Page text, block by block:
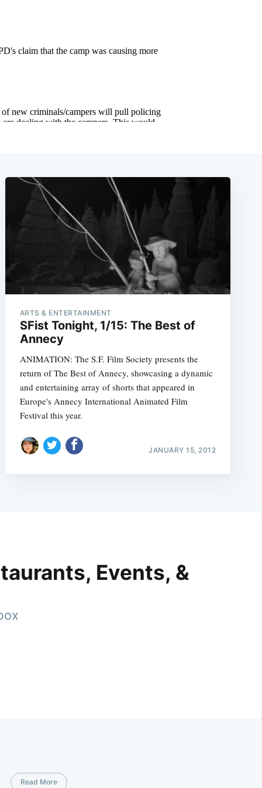
ARTS & ENTERTAINMENT
SFist Tonight, 1/15: The Best of
Annecy
ANIMATION: The S.F. Film Society presents the
return of The Best of Annecy, showcasing a dynamic
and entertaining array of shorts that appeared in
Europe's Annecy International Animated Film
Festival this year.
JANUARY 15, 2012
Events, &
Read More